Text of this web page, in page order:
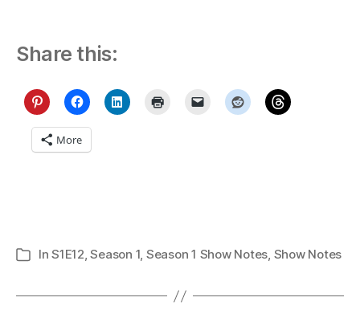
Share this:
More
Categories
InS1E12,Season 1, Season 1 Show Notes, Show Notes